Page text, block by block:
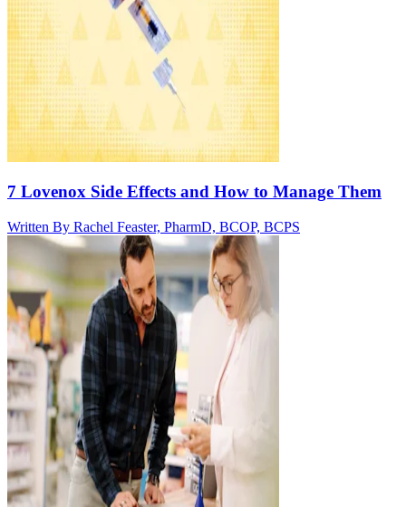
7 Lovenox Side Effects and How to Manage Them
Written By Rachel Feaster, PharmD, BCOP, BCPS